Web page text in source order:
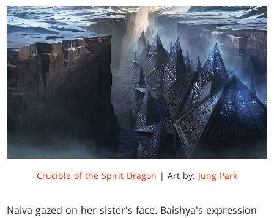
Crucible of the Spirit Dragon | Art by: Jung Park
Naiva gazed on her sister's face. Baishya's expression